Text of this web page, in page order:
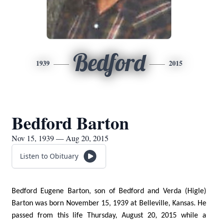
1939 Bedford 2015
Bedford Barton
Nov 15, 1939 — Aug 20, 2015
Listen to Obituary
Bedford Eugene Barton, son of Bedford and Verda (Higle)
Barton was born November 15, 1939 at Belleville, Kansas. He
passed from this life Thursday, August 20, 2015 while a